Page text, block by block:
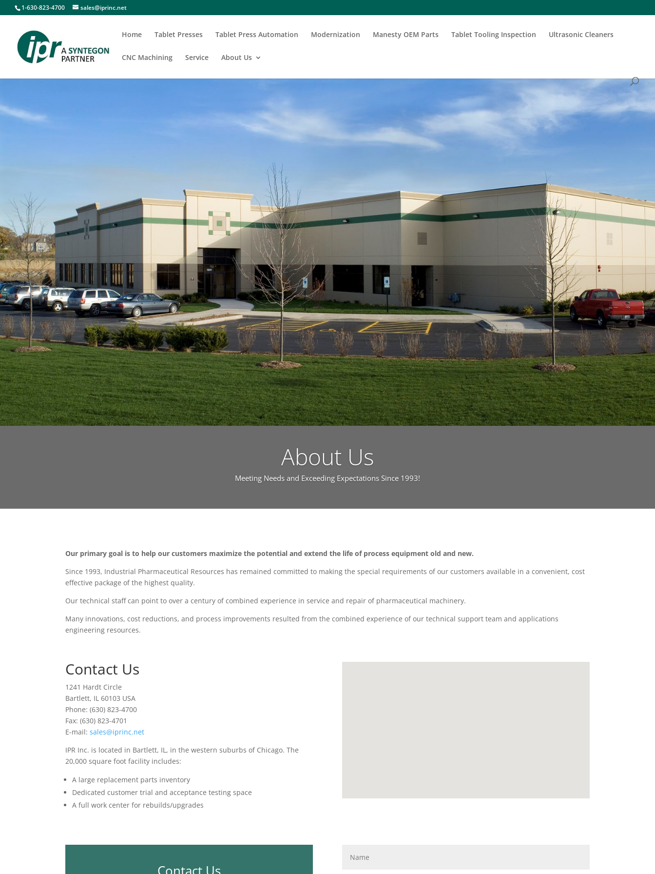
1-630-823-4700 sales@iprinc.net
Home Tablet Presses Tablet Press Automation Modernization Manesty OEM Parts Tablet Tooling Inspection Ultrasonic Cleaners
CNC Machining Service About Us
About Us
Meeting Needs and Exceeding Expectations Since 1993!
Our primary goal is to help our customers maximize the potential and extend the life of process equipment old and new.
Since 1993, Industrial Pharmaceutical Resources has remained committed to making the special requirements of our customers available in a convenient, cost
effective package of the highest quality.
Our technical staff can point to over a century of combined experience in service and repair of pharmaceutical machinery.
Many innovations, cost reductions, and process improvements resulted from the combined experience of our technical support team and applications
engineering resources.
Contact Us
1241 Hardt Circle
Bartlett, IL 60103 USA
Phone: (630) 823-4700
Fax: (630) 823-4701
E-mail: sales@iprinc.net
IPR Inc. is located in Bartlett, IL, in the western suburbs of Chicago. The
20,000 square foot facility includes:
A large replacement parts inventory
Dedicated customer trial and acceptance testing space
A full work center for rebuilds/upgrades